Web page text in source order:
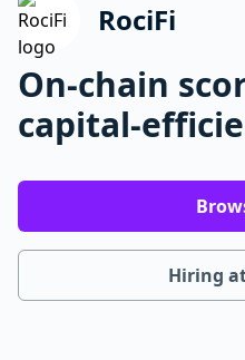
RociFi
On-chain
capital-
Hiring